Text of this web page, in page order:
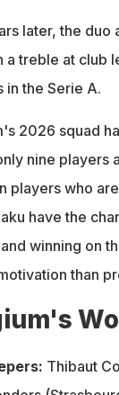
later, the
a treble at club
in the Serie A.
2026 squad
nine players
players who
have the
winning on
than
Thibaut